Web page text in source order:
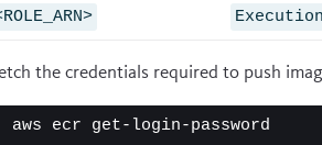
the credentials required to push